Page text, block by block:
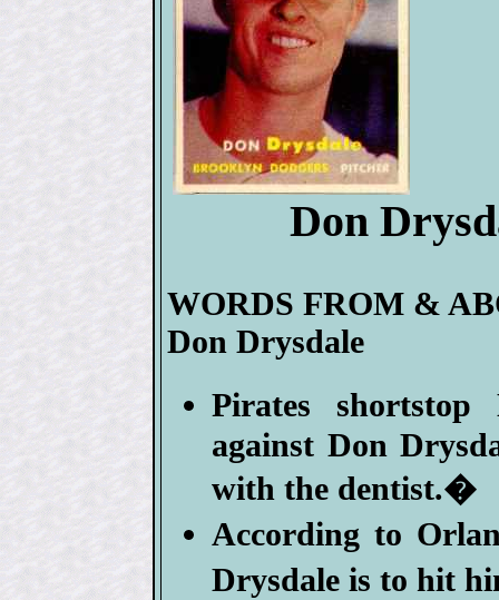
Don
WORDS FROM &
Don Drysdale
Pirates
against Don
with the dentist.�
According to
Drysdale is to hit